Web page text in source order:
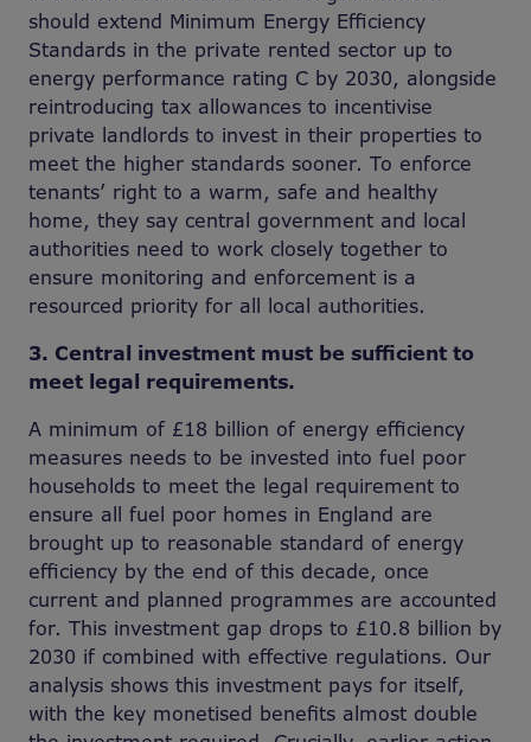
should extend Minimum Energy Efficiency
Standards in the private rented sector up to
energy performance rating C by 2030, alongside
reintroducing tax allowances to incentivise
private landlords to invest in their properties to
meet the higher standards sooner. To enforce
tenants’ right to a warm, safe and healthy
home, they say central government and local
authorities need to work closely together to
ensure monitoring and enforcement is a
resourced priority for all local authorities.
3. Central investment must be sufficient to
meet legal requirements.
A minimum of £18 billion of energy efficiency
measures needs to be invested into fuel poor
households to meet the legal requirement to
ensure all fuel poor homes in England are
brought up to reasonable standard of energy
efficiency by the end of this decade, once
current and planned programmes are accounted
for. This investment gap drops to £10.8 billion by
2030 if combined with effective regulations. Our
analysis shows this investment pays for itself,
with the key monetised benefits almost double